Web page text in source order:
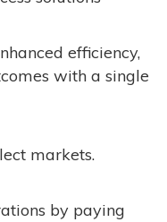
efficiency,
with a single
markets.
by paying